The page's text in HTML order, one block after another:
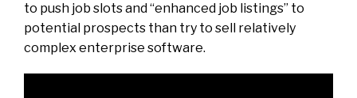
to push job slots and “enhanced job listings” to
potential prospects than try to sell relatively
complex enterprise software.